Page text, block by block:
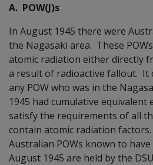
A. POW(J)s
In August 1945 there were
the Nagasaki area. These
atomic radiation either directly
a result of radioactive fallout. It
any POW who was in the
1945 had cumulative
satisfy the requirements of all
contain atomic radiation
Australian POWs known to
August 1945 are held by the